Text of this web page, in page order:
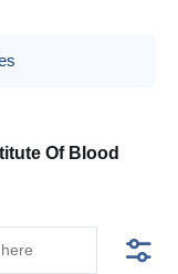
Of Blood